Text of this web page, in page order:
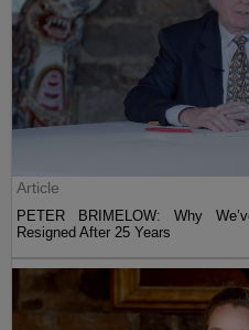
Article
PETER BRIMELOW: Why
Resigned After 25 Years